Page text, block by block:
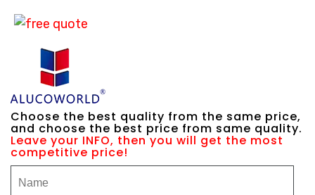
Choose the best quality from the same price,
and choose the best price from same quality.
Leave your INFO, then you will get the most
competitive price!